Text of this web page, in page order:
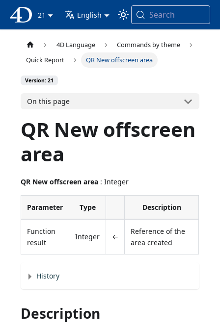
4D Documentation
21 English Search
4D Language
Commands by theme
Quick Report
QR New offscreen area
Version: 21
On this page
QR New offscreen
area
QR New offscreen area : Integer
Parameter Type Description
Function
result
Integer ←
Reference of the
area created
History
Description